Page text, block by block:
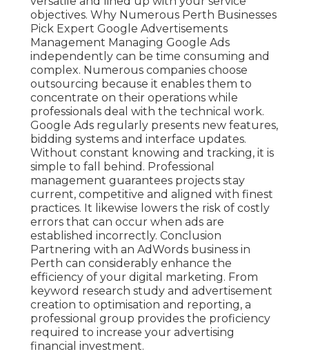
objectives. Why Numerous Perth Businesses
Pick Expert Google Advertisements
Management Managing Google Ads
independently can be time consuming and
complex. Numerous companies choose
outsourcing because it enables them to
concentrate on their operations while
professionals deal with the technical work.
Google Ads regularly presents new features,
bidding systems and interface updates.
Without constant knowing and tracking, it is
simple to fall behind. Professional
management guarantees projects stay
current, competitive and aligned with finest
practices. It likewise lowers the risk of costly
errors that can occur when ads are
established incorrectly. Conclusion
Partnering with an AdWords business in
Perth can considerably enhance the
efficiency of your digital marketing. From
keyword research study and advertisement
creation to optimisation and reporting, a
professional group provides the proficiency
required to increase your advertising
financial investment.